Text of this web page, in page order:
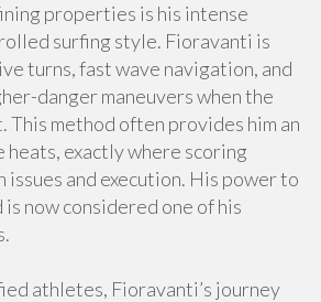
properties is his intense
surfing style. Fioravanti is
turns, fast wave navigation, and
danger maneuvers when the
This method often provides him an
heats, exactly where scoring
issues and execution. His power to
now considered one of his
athletes, Fioravanti’s journey